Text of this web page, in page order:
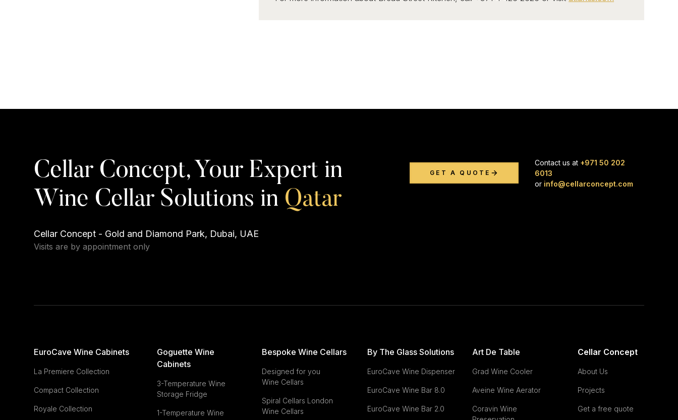
Cellar Concept, Your Expert in
Wine Cellar Solutions in Qatar
Cellar Concept - Gold and Diamond Park, Dubai, UAE
Visits are by appointment only
GET A QUOTE
Contact us at +971 50 202
6013
or info@cellarconcept.com
EuroCave Wine Cabinets
La Premiere Collection
Compact Collection
Royale Collection
Goguette Wine
Cabinets
3-Temperature Wine
Storage Fridge
1-Temperature Wine
Bespoke Wine Cellars
Designed for you
Wine Cellars
Spiral Cellars London
Wine Cellars
By The Glass Solutions
EuroCave Wine Dispenser
EuroCave Wine Bar 8.0
EuroCave Wine Bar 2.0
Art De Table
Grad Wine Cooler
Aveine Wine Aerator
Coravin Wine
Cellar Concept
About Us
Projects
Get a free quote